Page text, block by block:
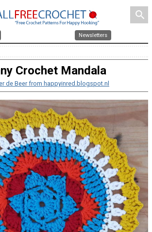
search
Newsletters
Crochet Mandala
de Beer from happyinred.blogspot.nl